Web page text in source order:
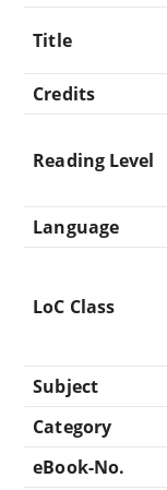
Title
Credits
Reading Level
Language
LoC Class
Subject
Category
eBook-No.